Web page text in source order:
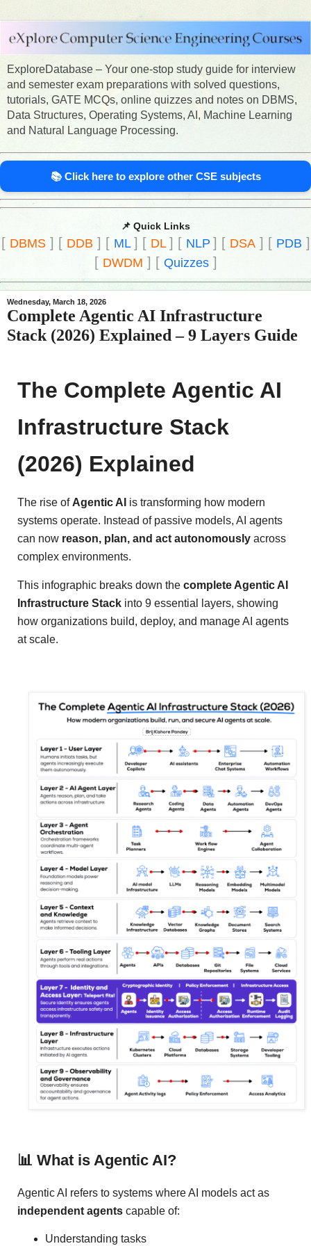
ExploreDatabase – Your one-stop study guide for interview
and semester exam preparations with solved questions,
tutorials, GATE MCQs, online quizzes and notes on DBMS,
Data Structures, Operating Systems, AI, Machine Learning
and Natural Language Processing.
📚 Click here to explore other CSE subjects
📌 Quick Links
[ DBMS] [ DDB ] [ ML ] [ DL ] [ NLP ] [ DSA] [ PDB ]
[ DWDM ] [ Quizzes]
Wednesday, March 18, 2026
Complete Agentic AI Infrastructure
Stack (2026) Explained – 9 Layers Guide
The Complete Agentic AI
Infrastructure Stack
(2026) Explained
The rise of Agentic AI is transforming how modern
systems operate. Instead of passive models, AI agents
can now reason, plan, and act autonomously across
complex environments.
This infographic breaks down the complete Agentic AI
Infrastructure Stack into 9 essential layers, showing
how organizations build, deploy, and manage AI agents
at scale.
📊 What is Agentic AI?
Agentic AI refers to systems where AI models act as
independent agents capable of:
Understanding tasks